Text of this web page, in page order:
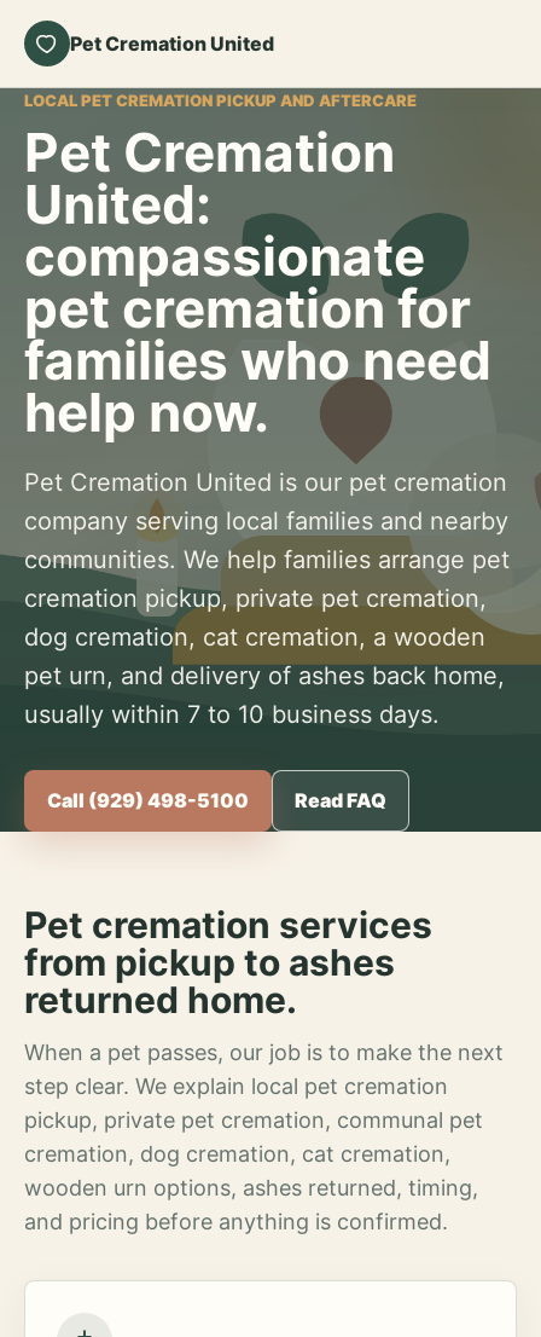
Pet Cremation United
LOCAL PET CREMATION PICKUP AND AFTERCARE
Pet Cremation
United:
compassionate
pet cremation for
families who need
help now.
Pet Cremation United is our pet cremation
company serving local families and nearby
communities. We help families arrange pet
cremation pickup, private pet cremation,
dog cremation, cat cremation, a wooden
pet urn, and delivery of ashes back home,
usually within 7 to 10 business days.
Call (929) 498-5100 Read FAQ
Pet cremation services
from pickup to ashes
returned home.
When a pet passes, our job is to make the next
step clear. We explain local pet cremation
pickup, private pet cremation, communal pet
cremation, dog cremation, cat cremation,
wooden urn options, ashes returned, timing,
and pricing before anything is confirmed.